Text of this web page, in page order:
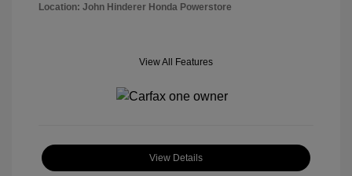
Location: John Hinderer Honda Powerstore
View All Features
View Details